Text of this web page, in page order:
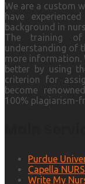
We are a custom
have
background in
The training
understanding of
more information.
better by using
criterion for
become
100% plagiarism-
Purdue
Capella
Write My